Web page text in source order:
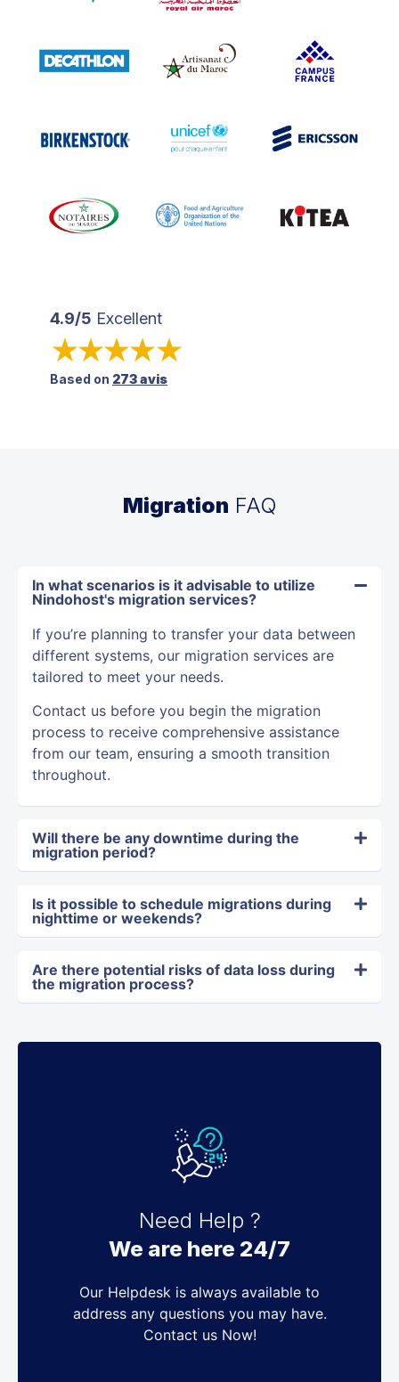
4.9/5 Excellent
Based on 273 avis
Migration FAQ
In what scenarios is it advisable to utilize
Nindohost's migration services?
If you’re planning to transfer your data between
different systems, our migration services are
tailored to meet your needs.
Contact us before you begin the migration
process to receive comprehensive assistance
from our team, ensuring a smooth transition
throughout.
Will there be any downtime during the
migration period?
Is it possible to schedule migrations during
nighttime or weekends?
Are there potential risks of data loss during
the migration process?
Need Help ?
We are here 24/7
Our Helpdesk is always available to
address any questions you may have.
Contact us Now!